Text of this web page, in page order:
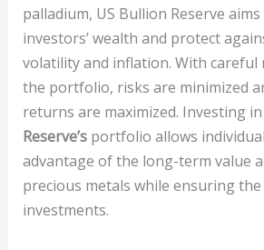
palladium, US Bullion Reserve
investors’ wealth and protect
volatility and inflation. With careful
the portfolio, risks are minimized
returns are maximized. Investing in
Reserve’sportfolio allows
advantage of the long-term value
precious metals while ensuring
investments.